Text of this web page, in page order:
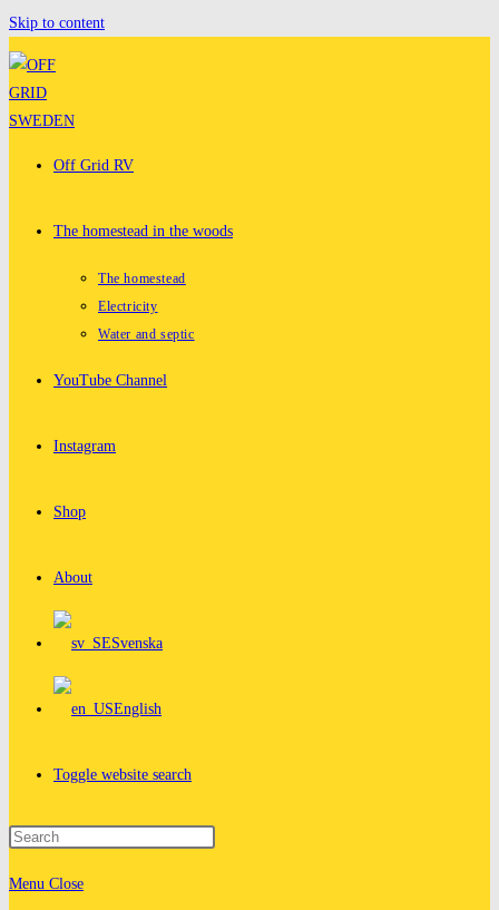
Skip to content
Off Grid RV
The homestead in the woods
The homestead
Electricity
Water and septic
YouTube Channel
Instagram
Shop
About
Svenska
English
Toggle website search
Menu Close